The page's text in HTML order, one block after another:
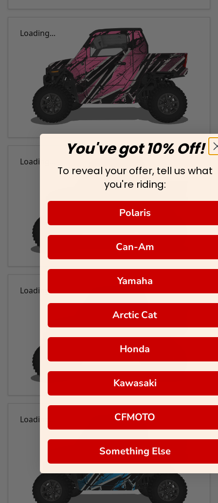
You've got 10% Off!
To reveal your offer, tell us what
you're riding:
Polaris
Can-Am
Yamaha
Arctic Cat
Honda
Kawasaki
CFMOTO
Something Else
Loading...
Loading...
Loading...
Loading...